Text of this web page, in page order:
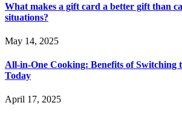
What makes a gift card a better gift than
situations?
May 14, 2025
All-in-One Cooking: Benefits of Switching
Today
April 17, 2025